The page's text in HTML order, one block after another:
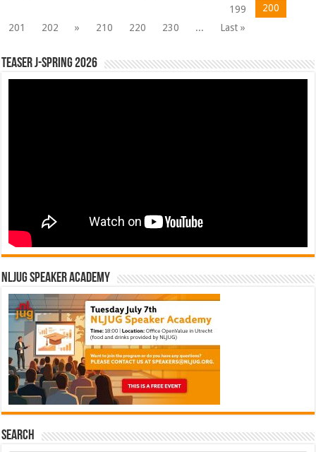
199
200
201
202 » 210 220 230 ... Last »
Teaser J-Spring 2026
NLJUG Speaker Academy
Search